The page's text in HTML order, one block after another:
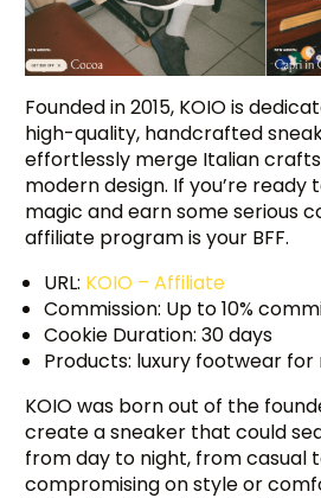
Founded in 2015, KOIO is
high-quality, handcrafted
effortlessly merge Italian
modern design. If you’re ready
magic and earn some serious
affiliate program is your BFF.
URL: KOIO – Affiliate
Commission: Up to 10%
Cookie Duration: 30 days
Products: luxury footwear
KOIO was born out of the
create a sneaker that could
from day to night, from casual
compromising on style or